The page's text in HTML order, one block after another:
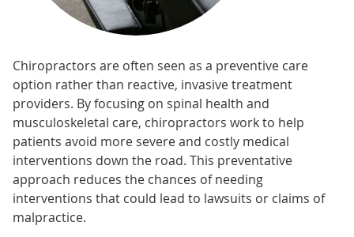
Chiropractors are often seen as a preventive care
option rather than reactive, invasive treatment
providers. By focusing on spinal health and
musculoskeletal care, chiropractors work to help
patients avoid more severe and costly medical
interventions down the road. This preventative
approach reduces the chances of needing
interventions that could lead to lawsuits or claims of
malpractice.